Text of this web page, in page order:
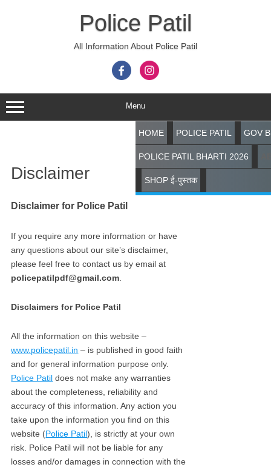
Police Patil
All Information About Police Patil
Menu
HOME POLICE PATIL GOV
POLICE PATIL BHARTI 2026
SHOP ई-पुस्तक
Disclaimer
Disclaimer for Police Patil
If you require any more information or have
any questions about our site’s disclaimer,
please feel free to contact us by email at
policepatilpdf@gmail.com
Disclaimers for Police Patil
All the information on this website –
www.policepatil.in – is published in good faith
and for general information purpose only.
Police Patil does not make any warranties
about the completeness, reliability and
accuracy of this information. Any action you
take upon the information you find on this
website (Police Patil), is strictly at your own
risk. Police Patil will not be liable for any
losses and/or damages in connection with the